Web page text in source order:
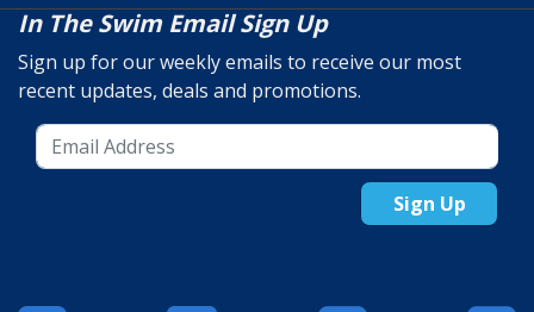
In The Swim Email Sign Up
Sign up for our weekly emails to receive our most
recent updates, deals and promotions.
Sign Up